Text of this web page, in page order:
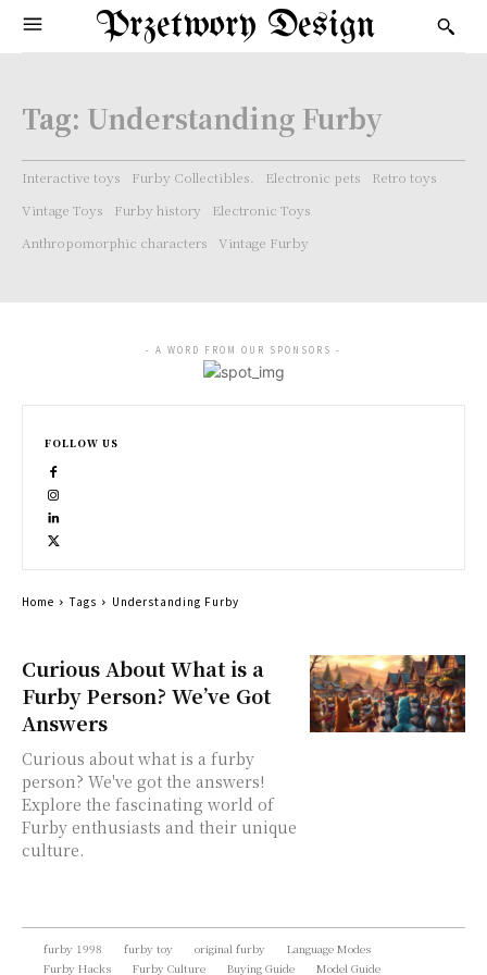
Przetwory Design
Tag: Understanding Furby
Interactive toys Furby Collectibles. Electronic pets
Retro toys
Vintage Toys
Furby history
Electronic Toys
Anthropomorphic characters
Vintage Furby
Curious About What is a
Furby Person? We’ve Got
Answers
Curious about what is a furby
person? We've got the answers!
Explore the fascinating world of
Furby enthusiasts and their unique
culture.
- A WORD FROM OUR SPONSORS -
FOLLOW US
Home Tags Understanding Furby
furby 1998 furby toy original furby
Language Modes
Furby Hacks
Furby Culture Buying Guide Model Guide